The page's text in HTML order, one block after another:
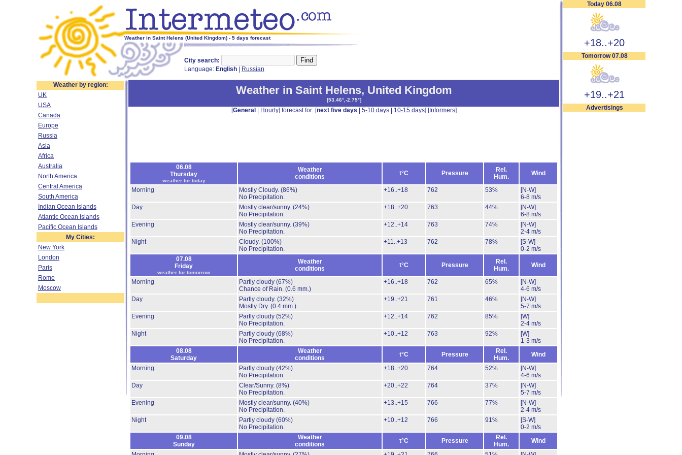
Weather in Saint Helens (United Kingdom) - 5 days forecast
City search:
Language: English Russian
Today 06.08
+18..+20
Tomorrow 07.08
+19..+21
Advertisings
Weather by region:
UK
USA
Canada
Europe
Russia
Asia
Africa
Australia
North America
Central America
South America
Indian Ocean Islands
Atlantic Ocean Islands
Pacific Ocean Islands
My Cities:
New York
London
Paris
Rome
Moscow
Weather in Saint Helens, United Kingdom
[53.46°,-2.75°]
[General Hourly] forecast for: [next five days 5-10 days| 10-15 days] [Informers]
06.08
Thursday
weather for today
Weather
conditions
t°C Pressure
Rel.
Hum.
Wind
Morning Mostly Cloudy. (86%)
No Precipitation.
+16..+18 762 53%
[N-W]
6-8 m/s
Day
Mostly clear/sunny. (24%)
No Precipitation.
+18..+20 763 44%
[N-W]
6-8 m/s
Evening
Mostly clear/sunny. (39%)
No Precipitation.
+12..+14 763 74%
[N-W]
2-4 m/s
Night
Cloudy. (100%)
No Precipitation.
+11..+13 762 78%
[S-W]
0-2 m/s
07.08
Friday
weather for tomorrow
Weather
conditions
t°C Pressure
Rel.
Hum.
Wind
Morning Partly cloudy (67%)
Chance of Rain. (0.6 mm.)
+16..+18 762 65%
[N-W]
4-6 m/s
Day
Partly cloudy. (32%)
Mostly Dry. (0.4 mm.)
+19..+21 761 46%
[N-W]
5-7 m/s
Evening
Partly cloudy (52%)
No Precipitation.
+12..+14 762 85%
[W]
2-4 m/s
Night
Partly cloudy (68%)
No Precipitation.
+10..+12 763 92%
[W]
1-3 m/s
08.08
Saturday
Weather
conditions
t°C Pressure
Rel.
Hum.
Wind
Morning
Partly cloudy (42%)
No Precipitation.
+18..+20 764 52%
[N-W]
4-6 m/s
Day
Clear/Sunny. (8%)
No Precipitation.
+20..+22 764 37%
[N-W]
5-7 m/s
Evening
Mostly clear/sunny. (40%)
No Precipitation.
+13..+15 766 77%
[N-W]
2-4 m/s
Night
Partly cloudy (60%)
No Precipitation.
+10..+12 766 91%
[S-W]
0-2 m/s
09.08
Sunday
Weather
conditions
t°C Pressure
Rel.
Hum.
Wind